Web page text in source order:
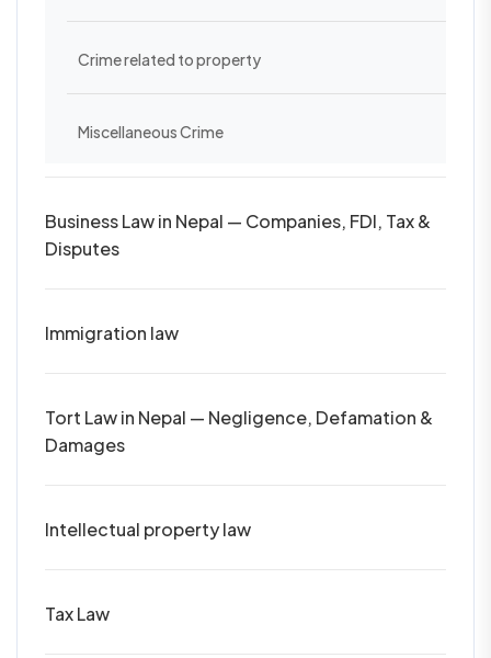
Crime related to property
Miscellaneous Crime
Business Law in Nepal — Companies, FDI, Tax &
Disputes
Immigration law
Tort Law in Nepal — Negligence, Defamation &
Damages
Intellectual property law
Tax Law